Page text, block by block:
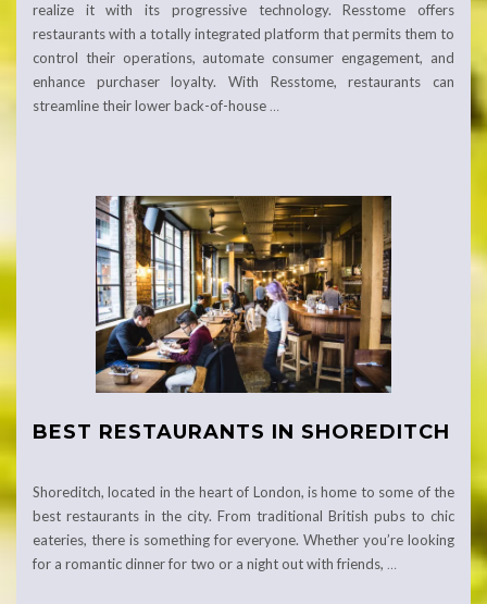
realize it with its progressive technology. Resstome offers
restaurants with a totally integrated platform that permits them to
control their operations, automate consumer engagement, and
enhance purchaser loyalty. With Resstome, restaurants can
streamline their lower back-of-house …
BEST RESTAURANTS IN SHOREDITCH
Shoreditch, located in the heart of London, is home to some of the
best restaurants in the city. From traditional British pubs to chic
eateries, there is something for everyone. Whether you’re looking
for a romantic dinner for two or a night out with friends, …